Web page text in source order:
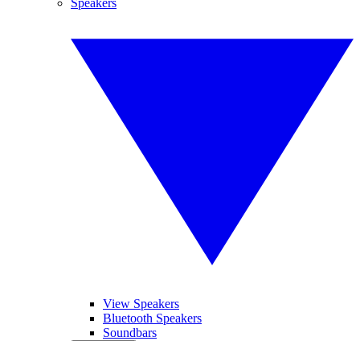
View Speakers
Bluetooth Speakers
Soundbars